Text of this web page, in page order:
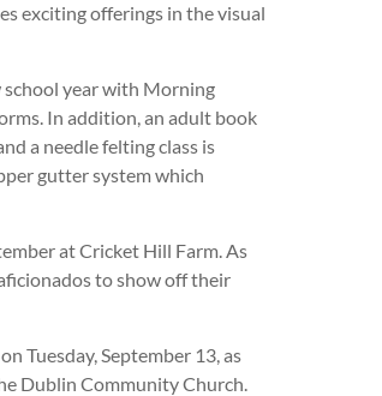
exciting offerings in the visual
year with Morning
In addition, an adult book
a needle felting class is
gutter system which
at Cricket Hill Farm. As
to show off their
Tuesday, September 13, as
Dublin Community Church.